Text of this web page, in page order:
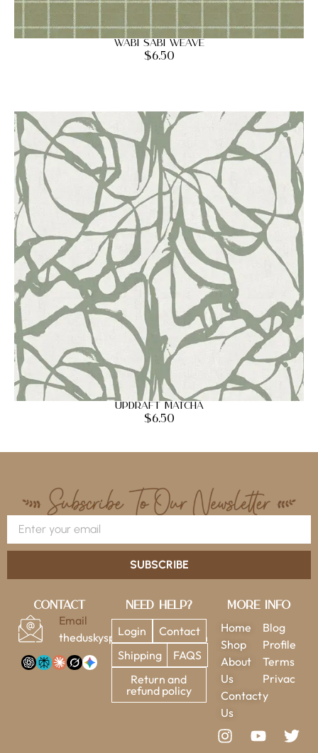
Wabi Sabi Weave
$6.50
Updraft Matcha
$6.50
SUBSCRIBE
Contact
Email
theduskysparrow@gmail.com
Need Help?
Login
Contact
Shipping
FAQS
Return and
refund policy
More Info
Home
Shop
About
Us
Contact
Us
Blog
Profile
Terms
Privac
y